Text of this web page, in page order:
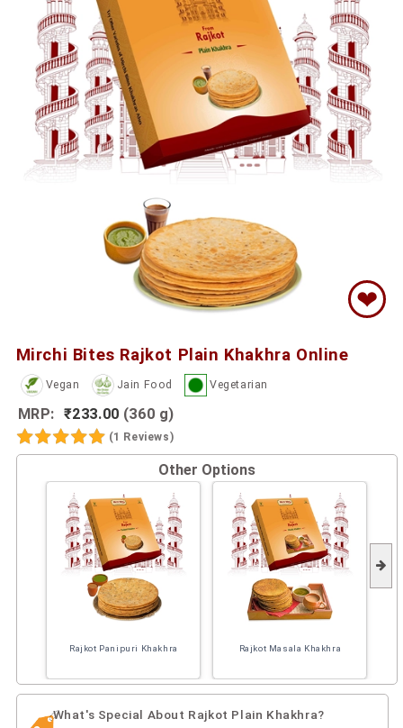
Order
❤
Mirchi Bites Rajkot Plain Khakhra Online
Vegan Jain Food Vegetarian
MRP: ₹233.00 (360 g)
(1 Reviews)
Other Options
Rajkot Panipuri Khakhra Rajkot Masala Khakhra
What's Special About Rajkot Plain Khakhra?